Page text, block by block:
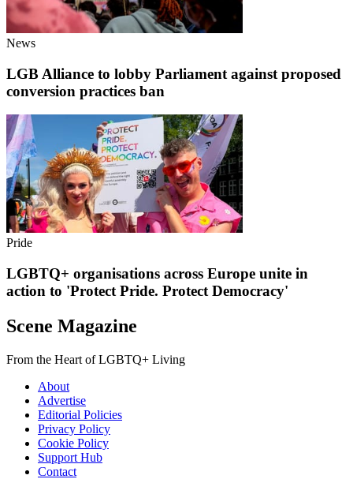
News
LGB Alliance to lobby Parliament against proposed
conversion practices ban
Pride
LGBTQ+ organisations across Europe unite in
action to 'Protect Pride. Protect Democracy'
Scene Magazine
From the Heart of LGBTQ+ Living
About
Advertise
Editorial Policies
Privacy Policy
Cookie Policy
Support Hub
Contact